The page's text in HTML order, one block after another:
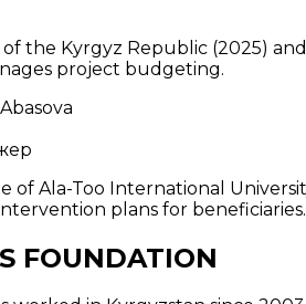
the Kyrgyz Republic (2025)
project budgeting.
of Ala-Too International
plans for beneficiaries.
FOUNDATION